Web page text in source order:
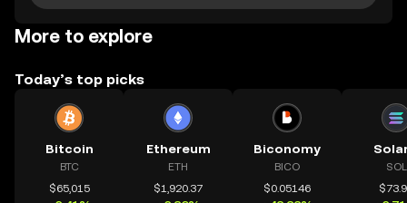
More to explore
Today’s top picks
Bitcoin
BTC
$65,015
Ethereum
ETH
$1,920.37
Biconomy
BICO
$0.05146
SOL